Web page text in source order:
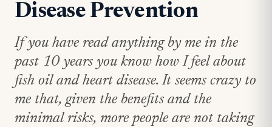
Disease Prevention
If you have read anything by me in the
past 10 years you know how I feel about
fish oil and heart disease. It seems crazy to
me that, given the benefits and the
minimal risks, more people are not taking